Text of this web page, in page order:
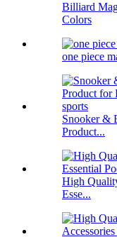
Billiard
Colors
one piece
Snooker &
Product...
High
Esse...